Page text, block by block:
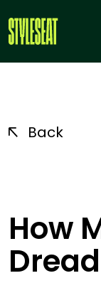
Back
How